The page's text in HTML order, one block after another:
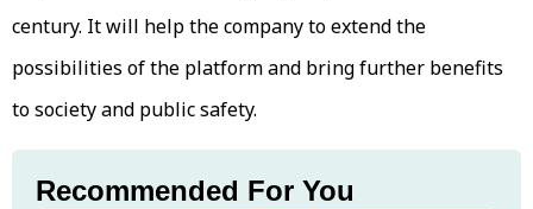
century. It will help the company to extend the
possibilities of the platform and bring further benefits
to society and public safety.
Recommended For You